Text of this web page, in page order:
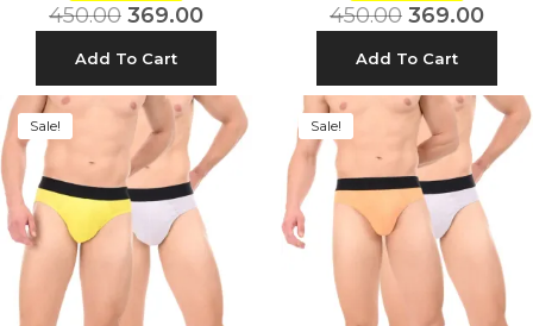
450.00 369.00
Add To Cart
450.00 369.00
Add To Cart
Sale! Sale!